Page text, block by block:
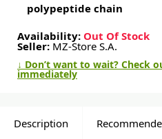
polypeptide chain
Availability: Out Of Stock
Seller: MZ-Store S.A.
↓ Don’t want to wait? Check
immediately
Description